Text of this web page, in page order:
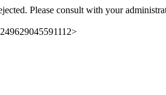
Please consult with your